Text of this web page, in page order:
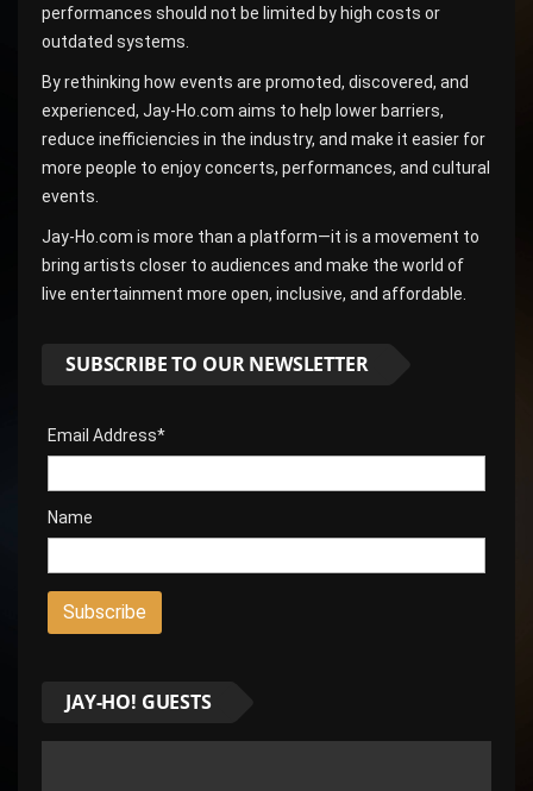
performances should not be limited by high costs or
outdated systems.
By rethinking how events are promoted, discovered, and
experienced, Jay-Ho.com aims to help lower barriers,
reduce inefficiencies in the industry, and make it easier for
more people to enjoy concerts, performances, and cultural
events.
Jay-Ho.com is more than a platform—it is a movement to
bring artists closer to audiences and make the world of
live entertainment more open, inclusive, and affordable.
SUBSCRIBE TO OUR NEWSLETTER
Email Address*
Name
JAY-HO! GUESTS